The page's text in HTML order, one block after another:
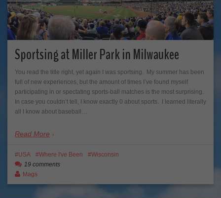
Sportsing at Miller Park in Milwaukee
You read the title right, yet again I was sportsing. My summer has been
full of new experiences, but the amount of times I’ve found myself
participating in or spectating sports-ball matches is the most surprising.
In case you couldn’t tell, I know exactly 0 about sports. I learned literally
all I know about baseball…
Read More
USA Where I've Been
Wisconsin
19 comments
Mags